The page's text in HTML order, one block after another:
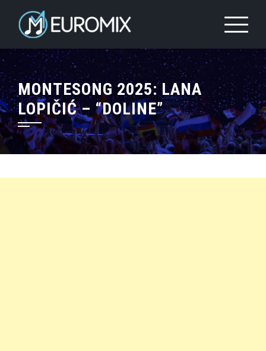
MONTESONG 2025: LANA
LOPIČIĆ – “DOLINE”